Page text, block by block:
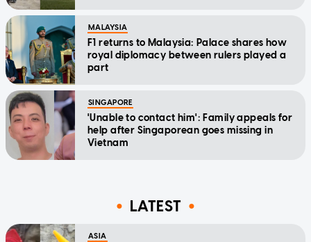
MALAYSIA
F1 returns to Malaysia: Palace shares how
royal diplomacy between rulers played a
part
SINGAPORE
'Unable to contact him': Family appeals for
help after Singaporean goes missing in
Vietnam
LATEST
ASIA